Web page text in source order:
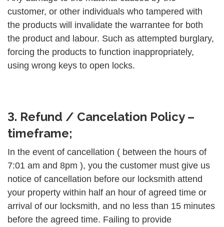
customer, or other individuals who tampered with
the products will invalidate the warrantee for both
the product and labour. Such as attempted burglary,
forcing the products to function inappropriately,
using wrong keys to open locks.
3. Refund / Cancelation Policy –
timeframe;
In the event of cancellation ( between the hours of
7:01 am and 8pm ), you the customer must give us
notice of cancellation before our locksmith attend
your property within half an hour of agreed time or
arrival of our locksmith, and no less than 15 minutes
before the agreed time. Failing to provide